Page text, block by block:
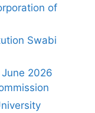
of
Swabi
2026